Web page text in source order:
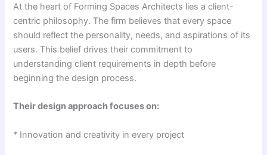
At the heart of Forming Spaces Architects lies a client-
centric philosophy. The firm believes that every space
should reflect the personality, needs, and aspirations of its
users. This belief drives their commitment to
understanding client requirements in depth before
beginning the design process.
Their design approach focuses on:
* Innovation and creativity in every project